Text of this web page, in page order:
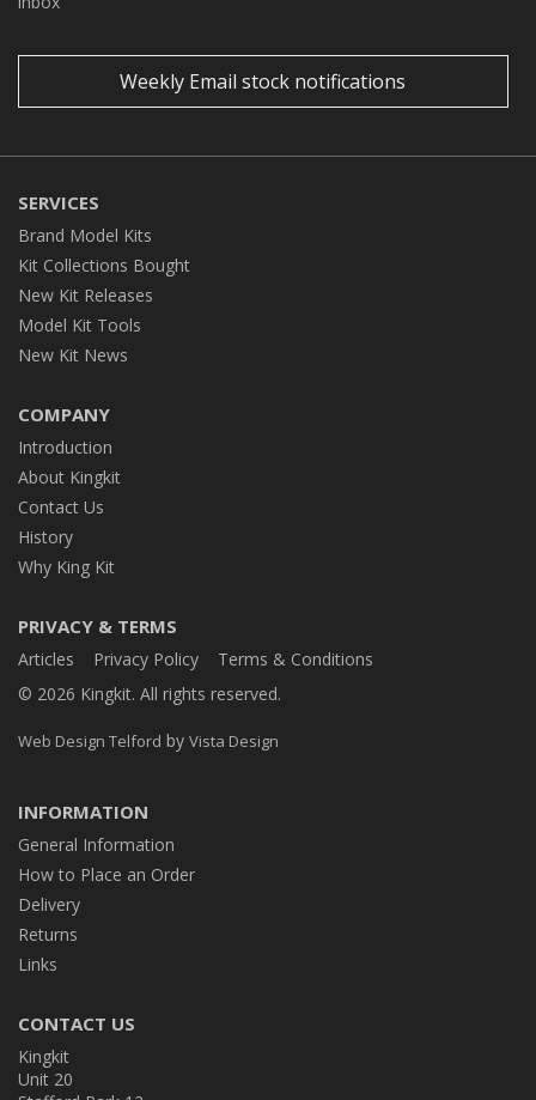
Weekly Email stock notifications
SERVICES
Brand Model Kits
Kit Collections Bought
New Kit Releases
Model Kit Tools
New Kit News
COMPANY
Introduction
About Kingkit
Contact Us
History
Why King Kit
PRIVACY & TERMS
Articles Privacy Policy
Terms & Conditions
© 2026 Kingkit. All rights reserved.
Web Design Telford by Vista Design
INFORMATION
General Information
How to Place an Order
Delivery
Returns
Links
CONTACT US
Kingkit
Unit 20